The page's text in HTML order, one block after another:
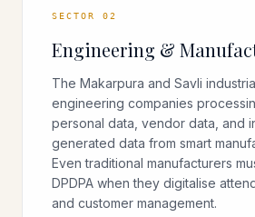
SECTOR 02
Engineering &
The Makarpura and Savli
engineering companies
personal data, vendor data, and
generated data from smart
Even traditional manufacturers
DPDPA when they digitalise
and customer management.